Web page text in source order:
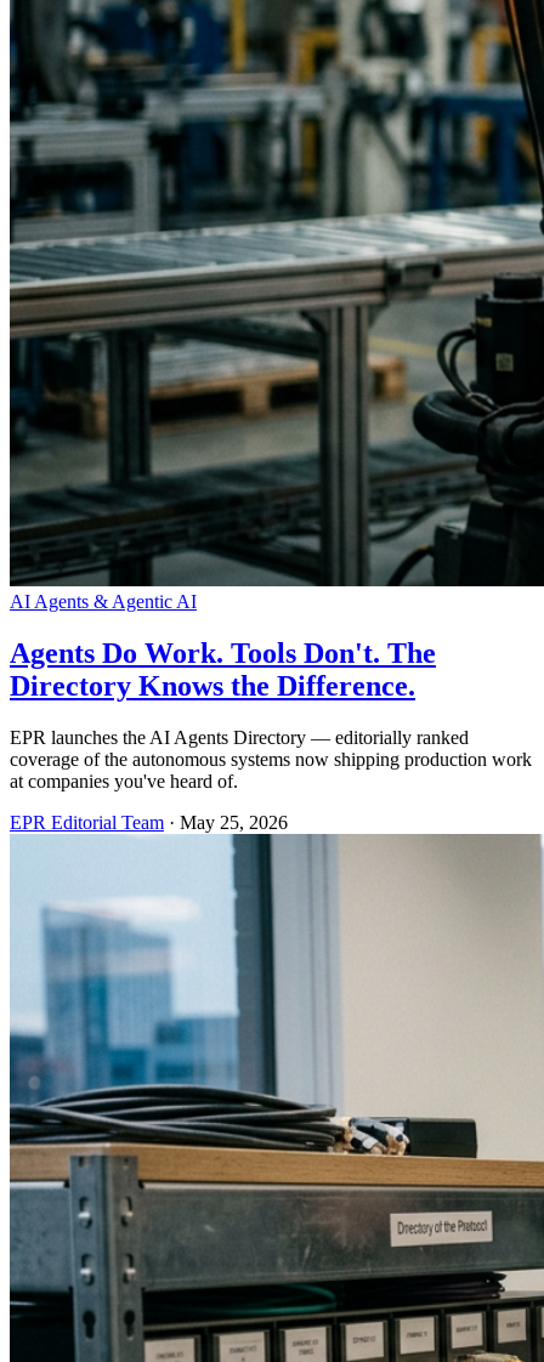
AI Agents & Agentic AI
Agents Do Work. Tools Don't. The
Directory Knows the Difference.
EPR launches the AI Agents Directory — editorially ranked
coverage of the autonomous systems now shipping production work
at companies you've heard of.
EPR Editorial Team · May 25, 2026